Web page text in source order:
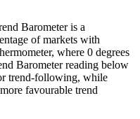
Barometer is a
of markets with
where 0 degrees
Barometer reading below
trend-following, while
favourable trend